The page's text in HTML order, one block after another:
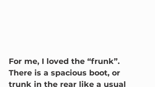
For me, I loved the “frunk”.
There is a spacious boot, or
trunk in the rear like a usual